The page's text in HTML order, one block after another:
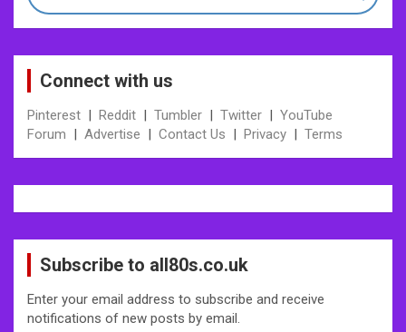
Connect with us
Pinterest | Reddit | Tumbler | Twitter | YouTube
Forum | Advertise | Contact Us | Privacy | Terms
Subscribe to all80s.co.uk
Enter your email address to subscribe and receive
notifications of new posts by email.